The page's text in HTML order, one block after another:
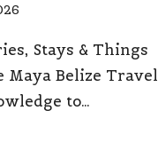
Stays & Things
Maya Belize Travel
to…